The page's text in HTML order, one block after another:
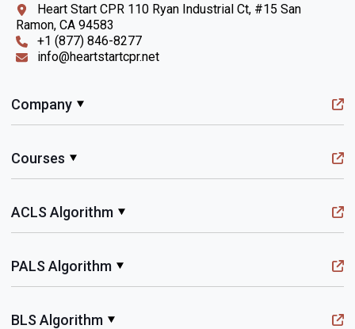
Heart Start CPR 110 Ryan Industrial Ct, #15 San
Ramon, CA 94583
+1 (877) 846-8277
info@heartstartcpr.net
Company
Courses
ACLS Algorithm
PALS Algorithm
BLS Algorithm